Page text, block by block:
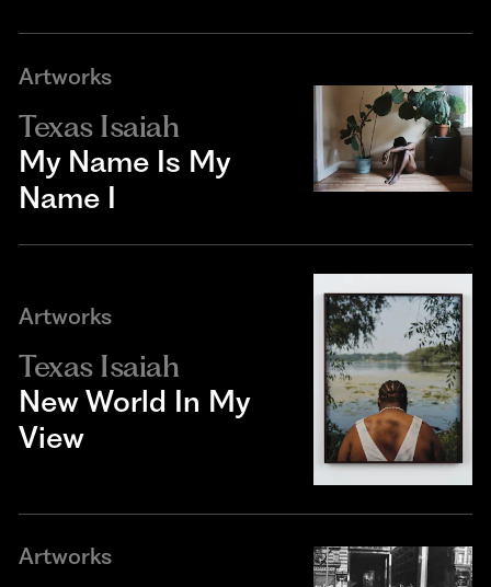
Artworks
Texas Isaiah
My Name Is My
Name I
Artworks
Texas Isaiah
New World In My
View
Artworks